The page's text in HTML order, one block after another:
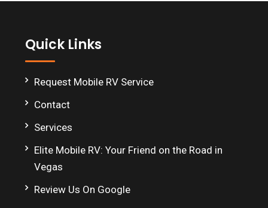
Quick Links
Request Mobile RV Service
Contact
Services
Elite Mobile RV: Your Friend on the Road in
Vegas
Review Us On Google